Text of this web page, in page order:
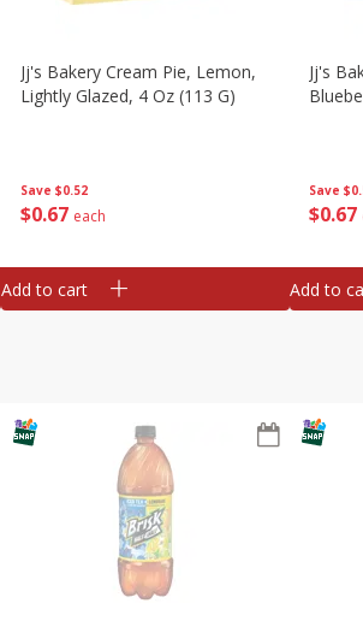
Save $0.52
$0 67 each
Jj's Bakery Cream Pie, Lemon,
Lightly Glazed, 4 Oz (113 G)
Add to cart
Save
$0 67
Jj's
Add to